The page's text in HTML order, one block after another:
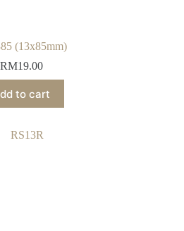
(13x85mm)
RM19.00
to cart